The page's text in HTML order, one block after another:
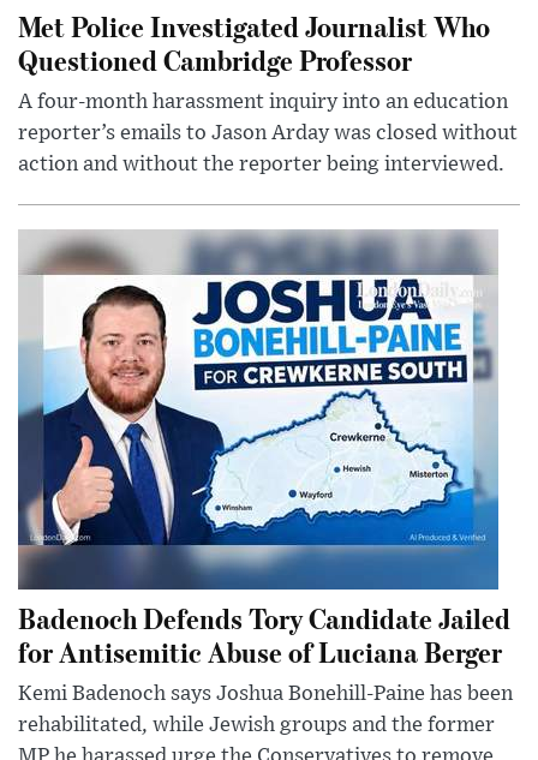
Met Police Investigated Journalist Who
Questioned Cambridge Professor
A four-month harassment inquiry into an education
reporter’s emails to Jason Arday was closed without
action and without the reporter being interviewed.
Badenoch Defends Tory Candidate Jailed
for Antisemitic Abuse of Luciana Berger
Kemi Badenoch says Joshua Bonehill-Paine has been
rehabilitated, while Jewish groups and the former